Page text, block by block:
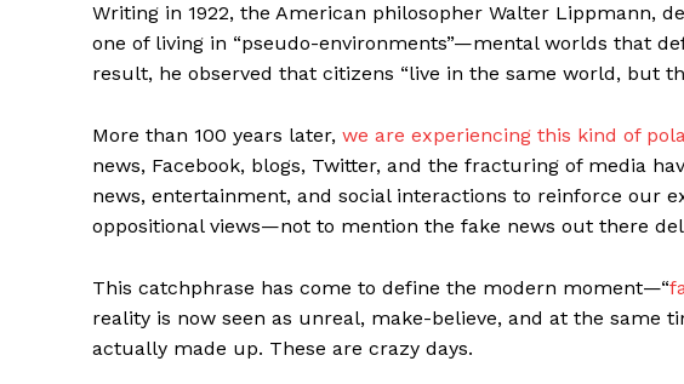
Writing in 1922, the American philosopher Walter Lippmann,
one of living in “pseudo-environments”—mental worlds that
result, he observed that citizens “live in the same world, but
More than 100 years later, we are experiencing this kind of
news, Facebook, blogs, Twitter, and the fracturing of media
news, entertainment, and social interactions to reinforce our
oppositional views—not to mention the fake news out there
This catchphrase has come to define the modern moment—“
reality is now seen as unreal, make-believe, and at the same
actually made up. These are crazy days.